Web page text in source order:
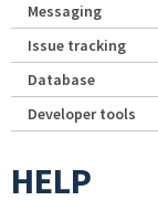
Messaging
Issue tracking
Database
Developer tools
HELP